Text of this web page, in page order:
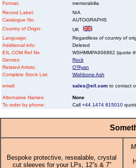
Format:
memorabilia
Record Label:
N/A
Catalogue No:
AUTOGRAPHS
Country of Origin:
UK
Language:
Regardless of country of
Additional info:
Deleted
EIL.COM Ref No
WSHMMPA606862 (quote
Genres:
Rock
Related Artists:
O'Ryan
Complete Stock List:
Wishbone Ash
email: sales@eil.com to contact
Alternative Names:
None
To order by phone:
Call +44 1474 815010
Bespoke protective, resealable, crystal
cut sleeves for your LPs, 12”s & 7”